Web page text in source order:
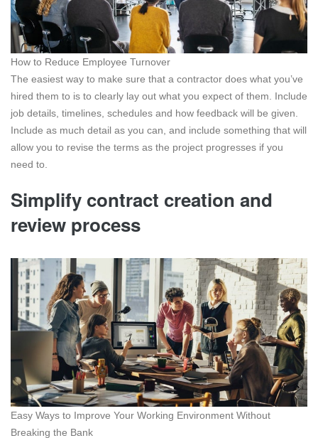
How to Reduce Employee Turnover
The easiest way to make sure that a contractor does what you’ve
hired them to is to clearly lay out what you expect of them. Include
job details, timelines, schedules and how feedback will be given.
Include as much detail as you can, and include something that will
allow you to revise the terms as the project progresses if you
need to.
Simplify contract creation and
review process
Easy Ways to Improve Your Working Environment Without
Breaking the Bank